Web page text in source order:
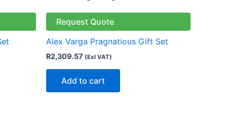
Request Quote
Alex Varga Pragnatious Gift Set
R2,309.57 (Exl VAT)
Add to cart